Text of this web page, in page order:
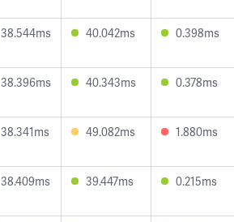
38.544ms 40.042ms 0.398ms
38.396ms 40.343ms 0.378ms
38.341ms 49.082ms 1.880ms
38.409ms 39.447ms 0.215ms